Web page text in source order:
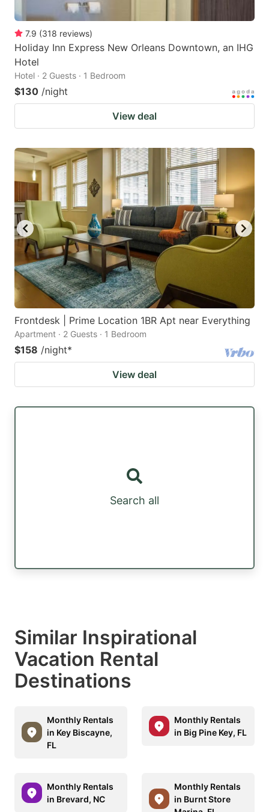
7.9 (318 reviews)
Holiday Inn Express New Orleans Downtown, an IHG
Hotel
Hotel · 2 Guests · 1 Bedroom
$130 /night
View deal
Frontdesk | Prime Location 1BR Apt near Everything
Apartment · 2 Guests · 1 Bedroom
$158 /night*
View deal
Search all
Similar Inspirational
Vacation Rental
Destinations
Monthly Rentals
in Key Biscayne,
FL
Monthly Rentals
in Big Pine Key, FL
Monthly Rentals
in Brevard, NC
Monthly Rentals
in Burnt Store